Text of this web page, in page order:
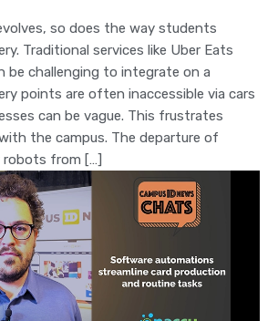
so does the way students
Traditional services like Uber Eats
be challenging to integrate on a
points are often inaccessible via cars
can be vague. This frustrates
the campus. The departure of
robots from […]